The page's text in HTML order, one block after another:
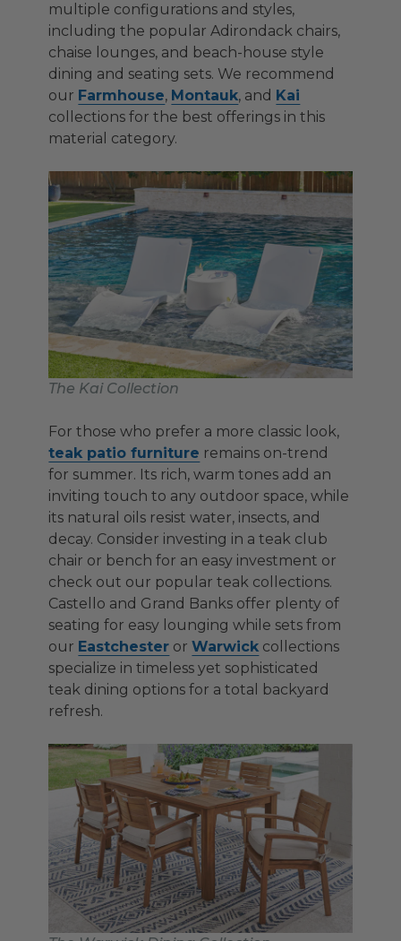
multiple configurations and styles,
including the popular Adirondack chairs,
chaise lounges, and beach-house style
dining and seating sets. We recommend
our Farmhouse, Montauk, and Kai
collections for the best offerings in this
material category.
The Kai Collection
For those who prefer a more classic look,
teak patio furniture remains on-trend
for summer. Its rich, warm tones add an
inviting touch to any outdoor space, while
its natural oils resist water, insects, and
decay. Consider investing in a teak club
chair or bench for an easy investment or
check out our popular teak collections.
Castello and Grand Banks offer plenty of
seating for easy lounging while sets from
our Eastchester orWarwick collections
specialize in timeless yet sophisticated
teak dining options for a total backyard
refresh.